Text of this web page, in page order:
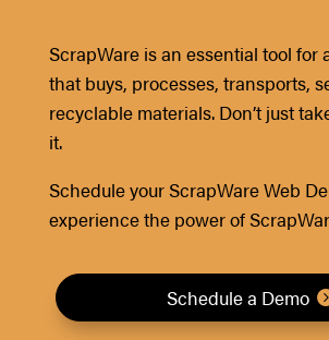
ScrapWare is an essential tool for
that buys, processes, transports,
recyclable materials. Don’t just
it.
Schedule your ScrapWare Web
experience the power of
Schedule a Demo